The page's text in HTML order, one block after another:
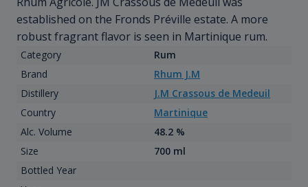
established on the Fronds Préville estate. A more
robust fragrant flavor is seen in Martinique rum.
Category
Rum
Brand
Rhum J.M
Distillery
J.M Crassous de Medeuil
Country
Martinique
Alc. Volume
48.2 %
Size
700 ml
Bottled Year